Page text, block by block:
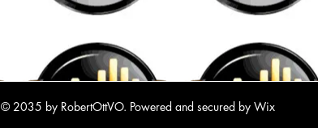
© 2035 by RobertOttVO. Powered and secured by Wix